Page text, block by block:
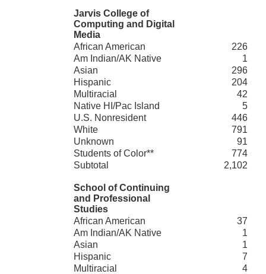
Jarvis College of
Computing and Digital
Media
African American
226
Am Indian/AK Native
1
Asian
296
Hispanic
204
Multiracial
42
Native HI/Pac Island
5
U.S. Nonresident
446
White
791
Unknown
91
Students of Color**
774
Subtotal
2,102
School of Continuing
and Professional
Studies
African American
37
Am Indian/AK Native
1
Asian
1
Hispanic
7
Multiracial
4